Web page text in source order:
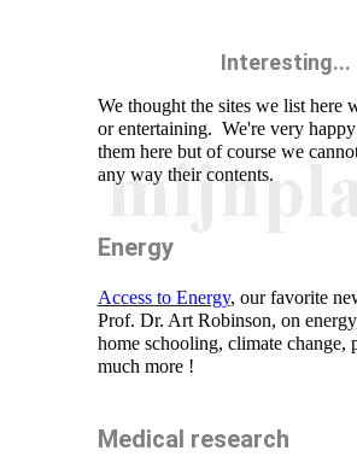
Interesting...
We thought the sites we list here
or entertaining. We're very
them here but of course we
any way their contents.
Energy
Access to Energy, our favorite
Prof. Dr. Art Robinson, on
home schooling, climate change,
much more !
Medical research